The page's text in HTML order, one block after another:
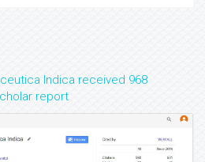
Indica received 968
report